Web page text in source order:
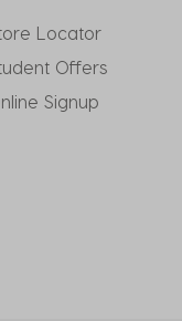
Locator
Offers
Signup